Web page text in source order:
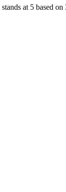
stands at 5 based on